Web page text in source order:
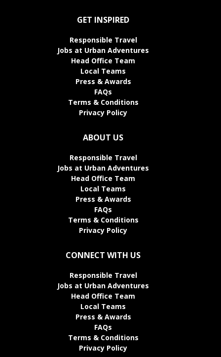
GET INSPIRED
Responsible Travel
Jobs at Urban Adventures
Head Office Team
Local Teams
Press & Awards
FAQs
Terms & Conditions
Privacy Policy
ABOUT US
Responsible Travel
Jobs at Urban Adventures
Head Office Team
Local Teams
Press & Awards
FAQs
Terms & Conditions
Privacy Policy
CONNECT WITH US
Responsible Travel
Jobs at Urban Adventures
Head Office Team
Local Teams
Press & Awards
FAQs
Terms & Conditions
Privacy Policy